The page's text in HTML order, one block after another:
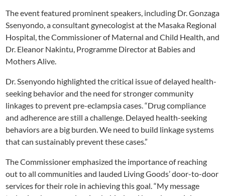
The event featured prominent speakers, including Dr. Gonzaga
Ssenyondo, a consultant gynecologist at the Masaka Regional
Hospital, the Commissioner of Maternal and Child Health, and
Dr. Eleanor Nakintu, Programme Director at Babies and
Mothers Alive.
Dr. Ssenyondo highlighted the critical issue of delayed health-
seeking behavior and the need for stronger community
linkages to prevent pre-eclampsia cases. “Drug compliance
and adherence are still a challenge. Delayed health-seeking
behaviors are a big burden. We need to build linkage systems
that can sustainably prevent these cases.”
The Commissioner emphasized the importance of reaching
out to all communities and lauded Living Goods’ door-to-door
services for their role in achieving this goal. “My message